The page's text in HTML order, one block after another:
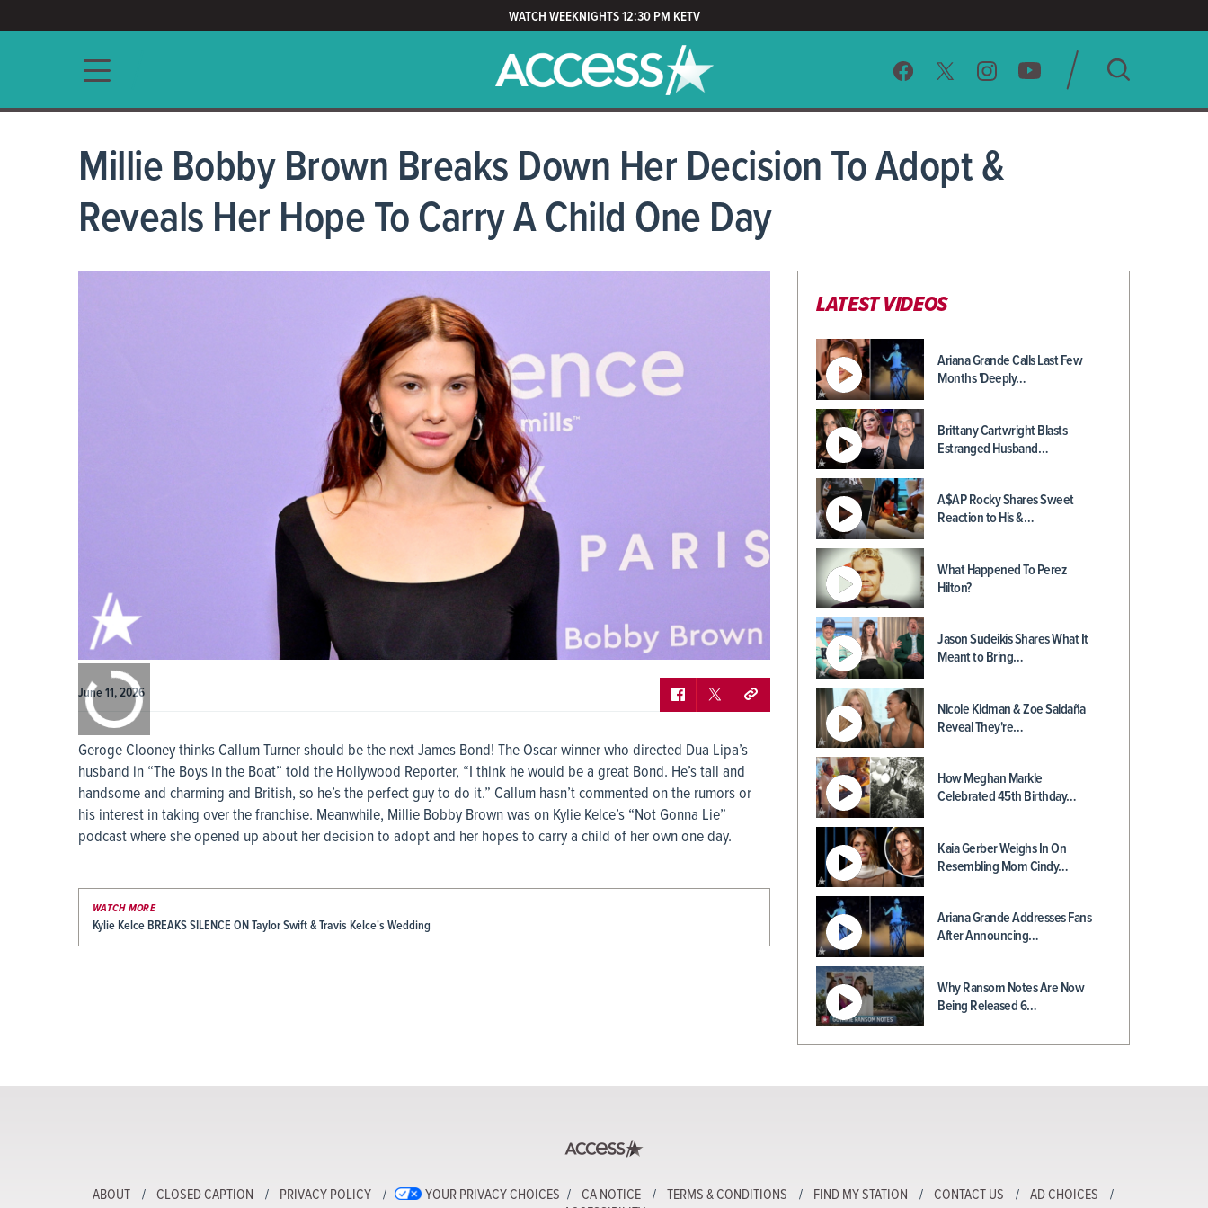
WATCH WEEKNIGHTS 12:30 PM KETV
Main navigation SEARCH
Millie Bobby Brown Breaks Down Her Decision To Adopt &
Reveals Her Hope To Carry A Child One Day
June 11, 2026
Geroge Clooney thinks Callum Turner should be the next James Bond! The Oscar winner who directed Dua Lipa’s
husband in “The Boys in the Boat” told the Hollywood Reporter, “I think he would be a great Bond. He’s tall and
handsome and charming and British, so he’s the perfect guy to do it.” Callum hasn’t commented on the rumors or
his interest in taking over the franchise. Meanwhile, Millie Bobby Brown was on Kylie Kelce’s “Not Gonna Lie”
podcast where she opened up about her decision to adopt and her hopes to carry a child of her own one day.
WATCH MORE
Kylie Kelce BREAKS SILENCE ON Taylor Swift & Travis Kelce's Wedding
LATEST VIDEOS
Ariana Grande Calls Last Few
Months 'Deeply…
Brittany Cartwright Blasts
Estranged Husband…
A$AP Rocky Shares Sweet
Reaction to His &…
What Happened To Perez
Hilton?
Jason Sudeikis Shares What It
Meant to Bring…
Nicole Kidman & Zoe Saldaña
Reveal They're…
How Meghan Markle
Celebrated 45th Birthday…
Kaia Gerber Weighs In On
Resembling Mom Cindy…
Ariana Grande Addresses Fans
After Announcing…
Why Ransom Notes Are Now
Being Released 6…
ABOUT CLOSED CAPTION PRIVACY POLICY YOUR PRIVACY CHOICES CA NOTICE TERMS & CONDITIONS FIND MY STATION CONTACT US
AD CHOICES